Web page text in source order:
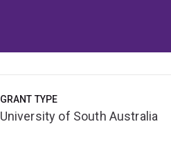
GRANT TYPE
University of South Australia